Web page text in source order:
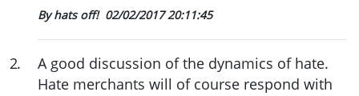
By hats off! 02/02/2017 20:11:45
2.
A good discussion of the dynamics of hate.
Hate merchants will of course respond with